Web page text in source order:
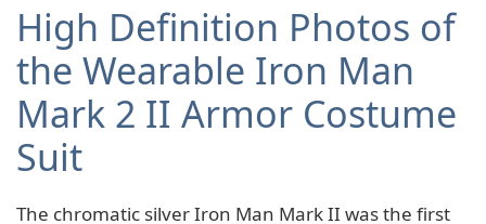
High Definition Photos of
the Wearable Iron Man
Mark 2 II Armor Costume
Suit
The chromatic silver Iron Man Mark II was the first